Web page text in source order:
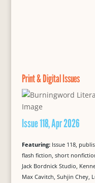
Print & Digital Issues
Issue 118, Apr 2026
Featuring: Issue 118,
flash fiction, short
Jack Bordnick Studio,
Max Cavitch, Suhjin Chey,